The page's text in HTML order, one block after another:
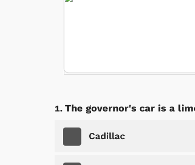
The governor's car is a
Cadillac